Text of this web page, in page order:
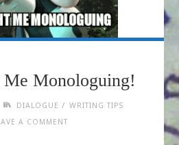
Me Monologuing!
DIALOGUE / WRITING TIPS
A COMMENT